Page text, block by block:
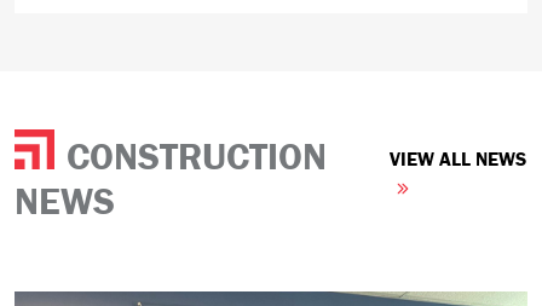
CONSTRUCTION
NEWS
VIEW ALL NEWS